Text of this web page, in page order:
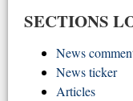
SECTIONS
News
News ticker
Articles